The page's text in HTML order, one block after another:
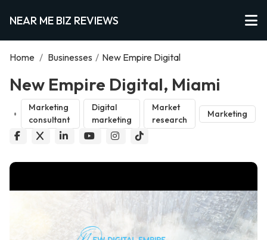
NEAR ME BIZ REVIEWS
Home / Businesses / New Empire Digital
New Empire Digital, Miami
Marketing
consultant
Digital
marketing
Market
research
Marketing